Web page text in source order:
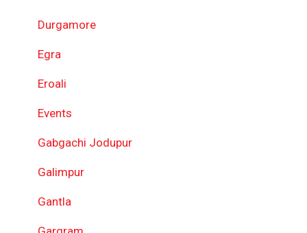
Durgamore
Egra
Eroali
Events
Gabgachi Jodupur
Galimpur
Gantla